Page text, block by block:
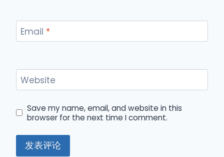
Email *
Website
Save my name, email, and website in this
browser for the next time I comment.